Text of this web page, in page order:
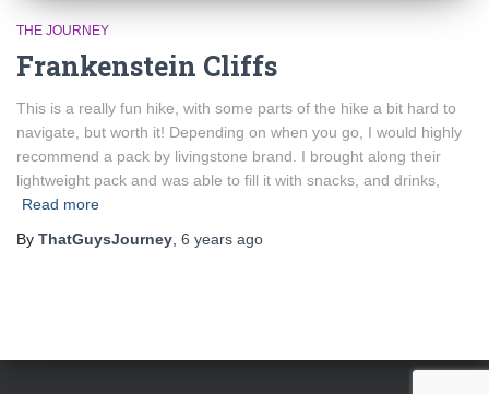
THE JOURNEY
Frankenstein Cliffs
This is a really fun hike, with some parts of the hike a bit hard to
navigate, but worth it! Depending on when you go, I would highly
recommend a pack by livingstone brand. I brought along their
lightweight pack and was able to fill it with snacks, and drinks,
Read more
By ThatGuysJourney 6 years ago